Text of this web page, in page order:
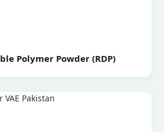
Polymer Powder (RDP)